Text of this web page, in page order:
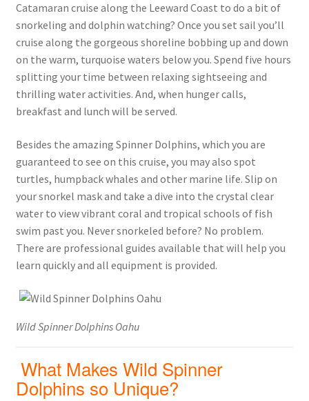
Catamaran cruise along the Leeward Coast to do a bit of
snorkeling and dolphin watching? Once you set sail you’ll
cruise along the gorgeous shoreline bobbing up and down
on the warm, turquoise waters below you. Spend five hours
splitting your time between relaxing sightseeing and
thrilling water activities. And, when hunger calls,
breakfast and lunch will be served.
Besides the amazing Spinner Dolphins, which you are
guaranteed to see on this cruise, you may also spot
turtles, humpback whales and other marine life. Slip on
your snorkel mask and take a dive into the crystal clear
water to view vibrant coral and tropical schools of fish
swim past you. Never snorkeled before? No problem.
There are professional guides available that will help you
learn quickly and all equipment is provided.
Wild Spinner Dolphins Oahu
What Makes Wild Spinner
Dolphins so Unique?